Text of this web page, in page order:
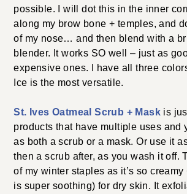
possible. I will dot this in the inner
along my brow bone + temples, and
of my nose… and then blend with a
blender. It works SO well – just as
expensive ones. I have all three
Ice is the most versatile.
St. Ives Oatmeal Scrub + Mask is
products that have multiple uses and
as both a scrub or a mask. Or use it
then a scrub after, as you wash it off.
of my winter staples as it’s so creamy
is super soothing) for dry skin. It